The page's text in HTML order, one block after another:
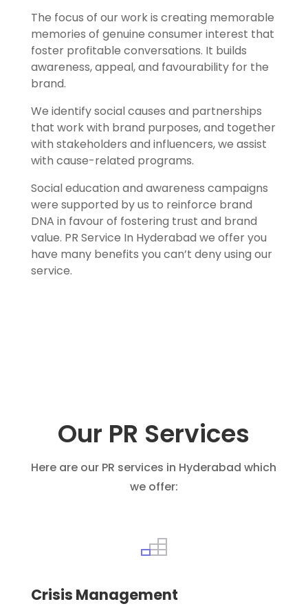
The focus of our work is creating memorable
memories of genuine consumer interest that
foster profitable conversations. It builds
awareness, appeal, and favourability for the
brand.
We identify social causes and partnerships
that work with brand purposes, and together
with stakeholders and influencers, we assist
with cause-related programs.
Social education and awareness campaigns
were supported by us to reinforce brand
DNA in favour of fostering trust and brand
value. PR Service In Hyderabad we offer you
have many benefits you can’t deny using our
service.
Our PR Services
Here are our PR services in Hyderabad which
we offer:
Crisis Management